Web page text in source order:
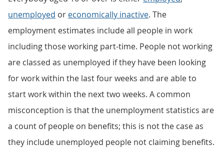
unemployed or economically inactive. The
employment estimates include all people in work
including those working part-time. People not working
are classed as unemployed if they have been looking
for work within the last four weeks and are able to
start work within the next two weeks. A common
misconception is that the unemployment statistics are
a count of people on benefits; this is not the case as
they include unemployed people not claiming benefits.